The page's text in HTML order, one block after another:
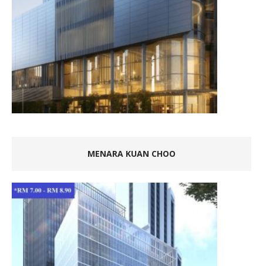
MENARA KUAN CHOO